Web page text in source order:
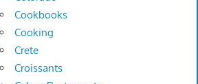
Cookbooks
Cooking
Crete
Croissants